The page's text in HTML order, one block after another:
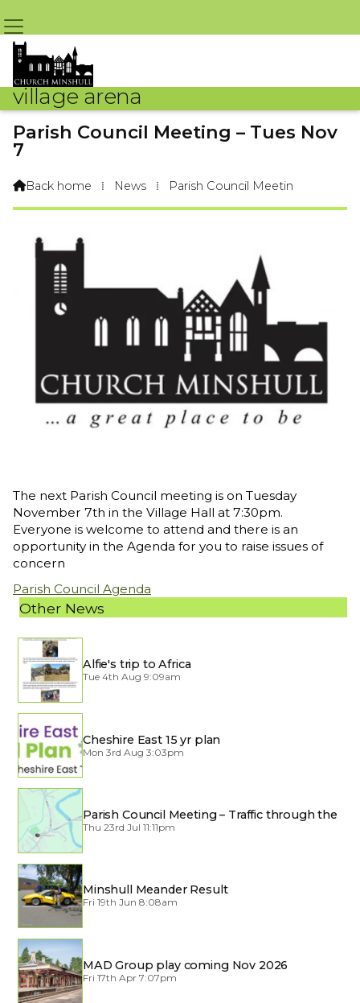
village arena
Parish Council Meeting – Tues Nov
7
Back home ⁞ News ⁞ Parish Council Meetin
The next Parish Council meeting is on Tuesday
November 7th in the Village Hall at 7:30pm.
Everyone is welcome to attend and there is an
opportunity in the Agenda for you to raise issues of
concern
Parish Council Agenda
Other News
Alfie's trip to Africa
Tue 4th Aug 9:09am
Cheshire East 15 yr plan
Mon 3rd Aug 3:03pm
Parish Council Meeting – Traffic through the
Village
Thu 23rd Jul 11:11pm
Minshull Meander Result
Fri 19th Jun 8:08am
MAD Group play coming Nov 2026
Fri 17th Apr 7:07pm